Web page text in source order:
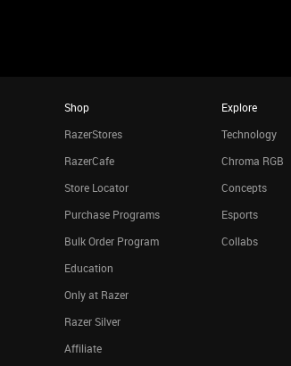
Shop
RazerStores
RazerCafe
Store Locator
Purchase Programs
Bulk Order Program
Education
Only at Razer
Razer Silver
Affiliate
Explore
Technology
Chroma RGB
Concepts
Esports
Collabs